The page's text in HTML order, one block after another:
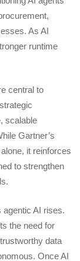
As AI
runtime
central to
scalable
Gartner’s
it reinforces
to strengthen
AI rises.
the need for
data
Once AI